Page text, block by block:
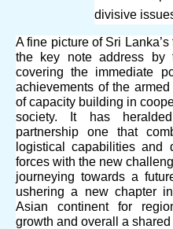
divisive
A fine picture of Sri
the key note address by
covering the immediate
achievements of the
of capacity building in
society. It has
partnership one that
logistical capabilities and
forces with the new
journeying towards a
ushering a new chapter
Asian continent for
growth and overall a shared